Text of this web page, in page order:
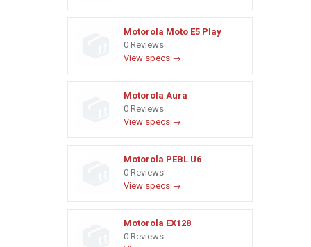
Motorola Moto E5 Play
0 Reviews
View specs →
Motorola Aura
0 Reviews
View specs →
Motorola PEBL U6
0 Reviews
View specs →
Motorola EX128
0 Reviews